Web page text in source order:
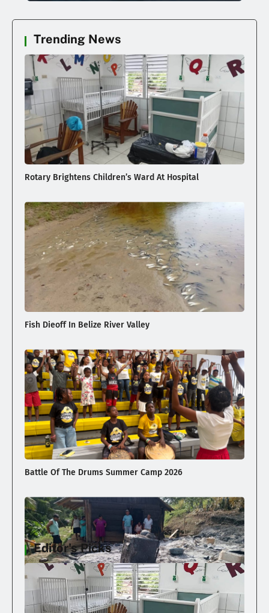
Trending News
Rotary Brightens Children’s Ward At Hospital
Fish Dieoff In Belize River Valley
Battle Of The Drums Summer Camp 2026
Editor's Picks